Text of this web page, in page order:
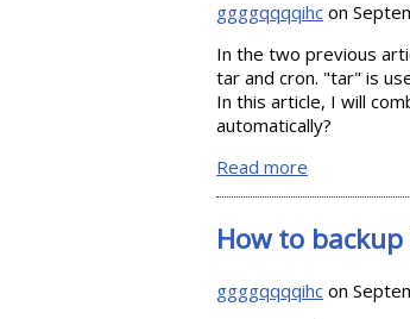
ggggqqqqihc on
In the two previous
tar and cron. "tar" is
In this article, I will
automatically?
Read more
How to
ggggqqqqihc on